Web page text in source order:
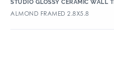
STUDIO GLOSSY CERAMIC WALL
ALMOND FRAMED 2.8X5.8